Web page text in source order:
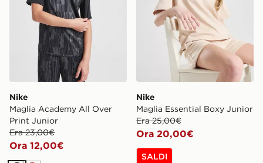
Nike
Maglia Academy All Over
Print Junior
Era 23,00€
Ora 12,00€
Nike
Maglia Essential Boxy Junior
Era 25,00€
Ora 20,00€
SALDI